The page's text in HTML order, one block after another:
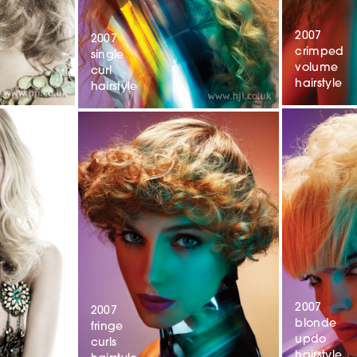
2007
single
curl
hairstyle
2007
fringe
curls
2007
crimped
volume
hairstyle
2007
blonde
updo